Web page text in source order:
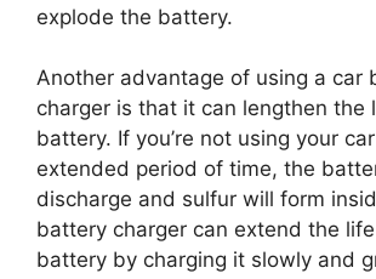
explode the battery.
Another advantage of using a car
charger is that it can lengthen the
battery. If you’re not using your
extended period of time, the
discharge and sulfur will form
battery charger can extend the
battery by charging it slowly and